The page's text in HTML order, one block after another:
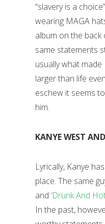
“slavery is a
wearing MAGA
album on the
same statements
usually what
larger than life
eschew it seems
him.
KANYE WEST
Lyrically, Kanye
place. The same
and ‘Drunk And
In the past,